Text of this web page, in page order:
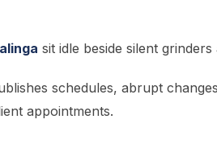
sit idle beside silent
schedules, abrupt
appointments.